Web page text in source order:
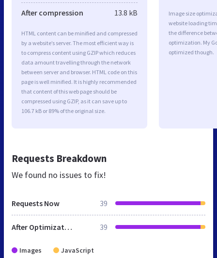
After compression 13.8 kB
HTML content can be minified and compressed
by a website’s server. The most efficient way is
to compress content using GZIP which reduces
data amount travelling through the network
between server and browser. HTML code on this
page is well minified. It is highly recommended
that content of this web page should be
compressed using GZIP, as it can save up to
106.7 kB or 89% of the original size.
Image size
website loading
the difference
optimization. My
optimized though.
Requests Breakdown
We found no issues to fix!
Requests Now 39
After Optimization 39
Images JavaScript